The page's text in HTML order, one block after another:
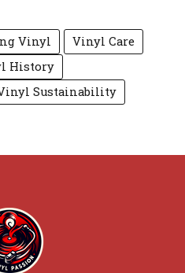
Vinyl
Vinyl Care
History
Sustainability